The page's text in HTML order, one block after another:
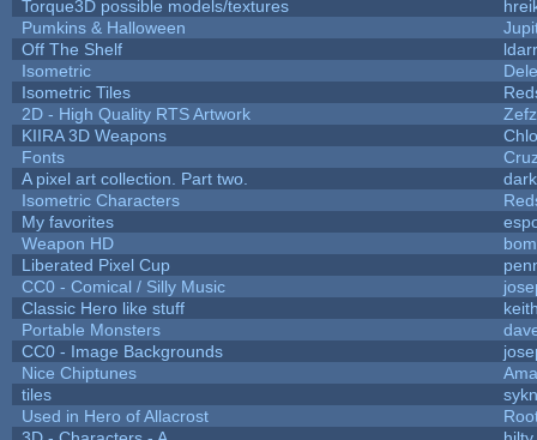
Torque3D possible models/textures
Pumkins & Halloween
Off The Shelf
Isometric
Isometric Tiles
2D - High Quality RTS Artwork
Zefz
KIIRA 3D Weapons
Fonts
A pixel art collection. Part two.
Isometric Characters
My favorites
Weapon HD
Liberated Pixel Cup
CC0 - Comical / Silly Music
Classic Hero like stuff
Portable Monsters
CC0 - Image Backgrounds
Nice Chiptunes
tiles
Used in Hero of Allacrost